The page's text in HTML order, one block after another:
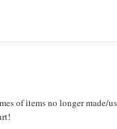
of items no longer made/